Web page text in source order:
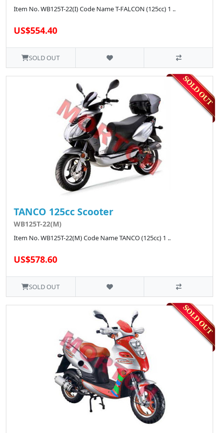
Item No. WB125T-22(I) Code Name T-FALCON (125cc) 1 ..
US$554.40
SOLD OUT
TANCO 125cc Scooter
WB125T-22(M)
Item No. WB125T-22(M) Code Name TANCO (125cc) 1 ..
US$578.60
SOLD OUT